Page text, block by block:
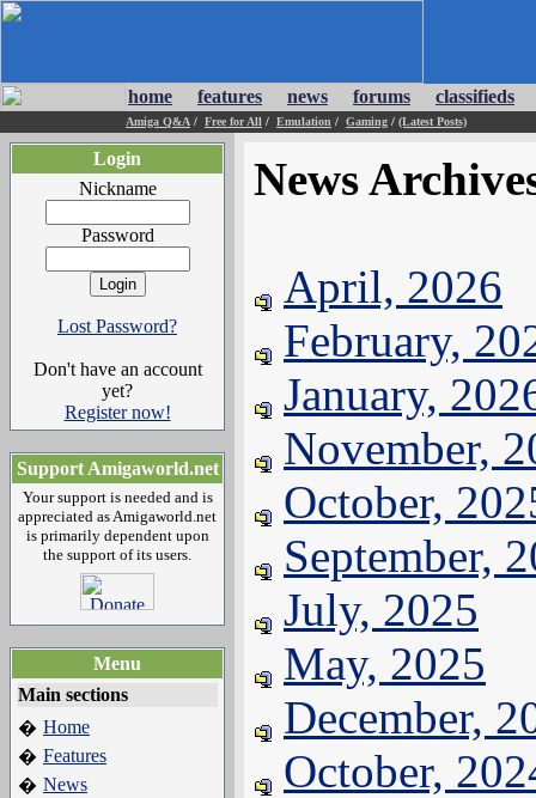
home features news forums classifieds
Amiga Q&A / Free for All / Emulation / Gaming / (Latest Posts)
Login
Nickname
Password
Lost Password?
Don't have an account
yet?
Register now!
Support Amigaworld.net
Your support is needed and is
appreciated as Amigaworld.net
is primarily dependent upon
the support of its users.
Menu
Main sections
� Home
� Features
� News
News
April, 2026
February,
January,
November,
October,
September,
July, 2025
May, 2025
December,
October,